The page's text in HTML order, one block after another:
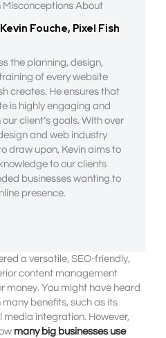
Misconceptions About
Fouche, Pixel Fish
the planning, design,
of every website
creates. He ensures that
is highly engaging and
client’s goals. With over
and web industry
draw upon, Kevin aims to
to our clients
businesses wanting to
presence.
a versatile, SEO-friendly,
content management
money. You might have heard
benefits, such as its
integration. However,
manybig businesses use